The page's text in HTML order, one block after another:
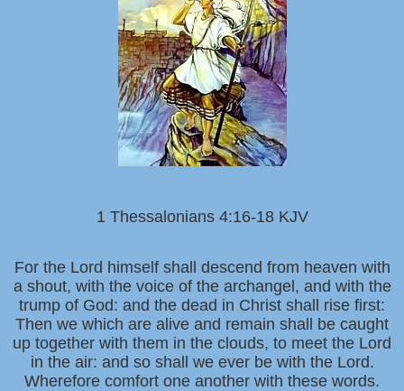
1 Thessalonians 4:16-18 KJV
For the Lord himself shall descend from heaven with
a shout, with the voice of the archangel, and with the
trump of God: and the dead in Christ shall rise first:
Then we which are alive and remain shall be caught
up together with them in the clouds, to meet the Lord
in the air: and so shall we ever be with the Lord.
Wherefore comfort one another with these words.